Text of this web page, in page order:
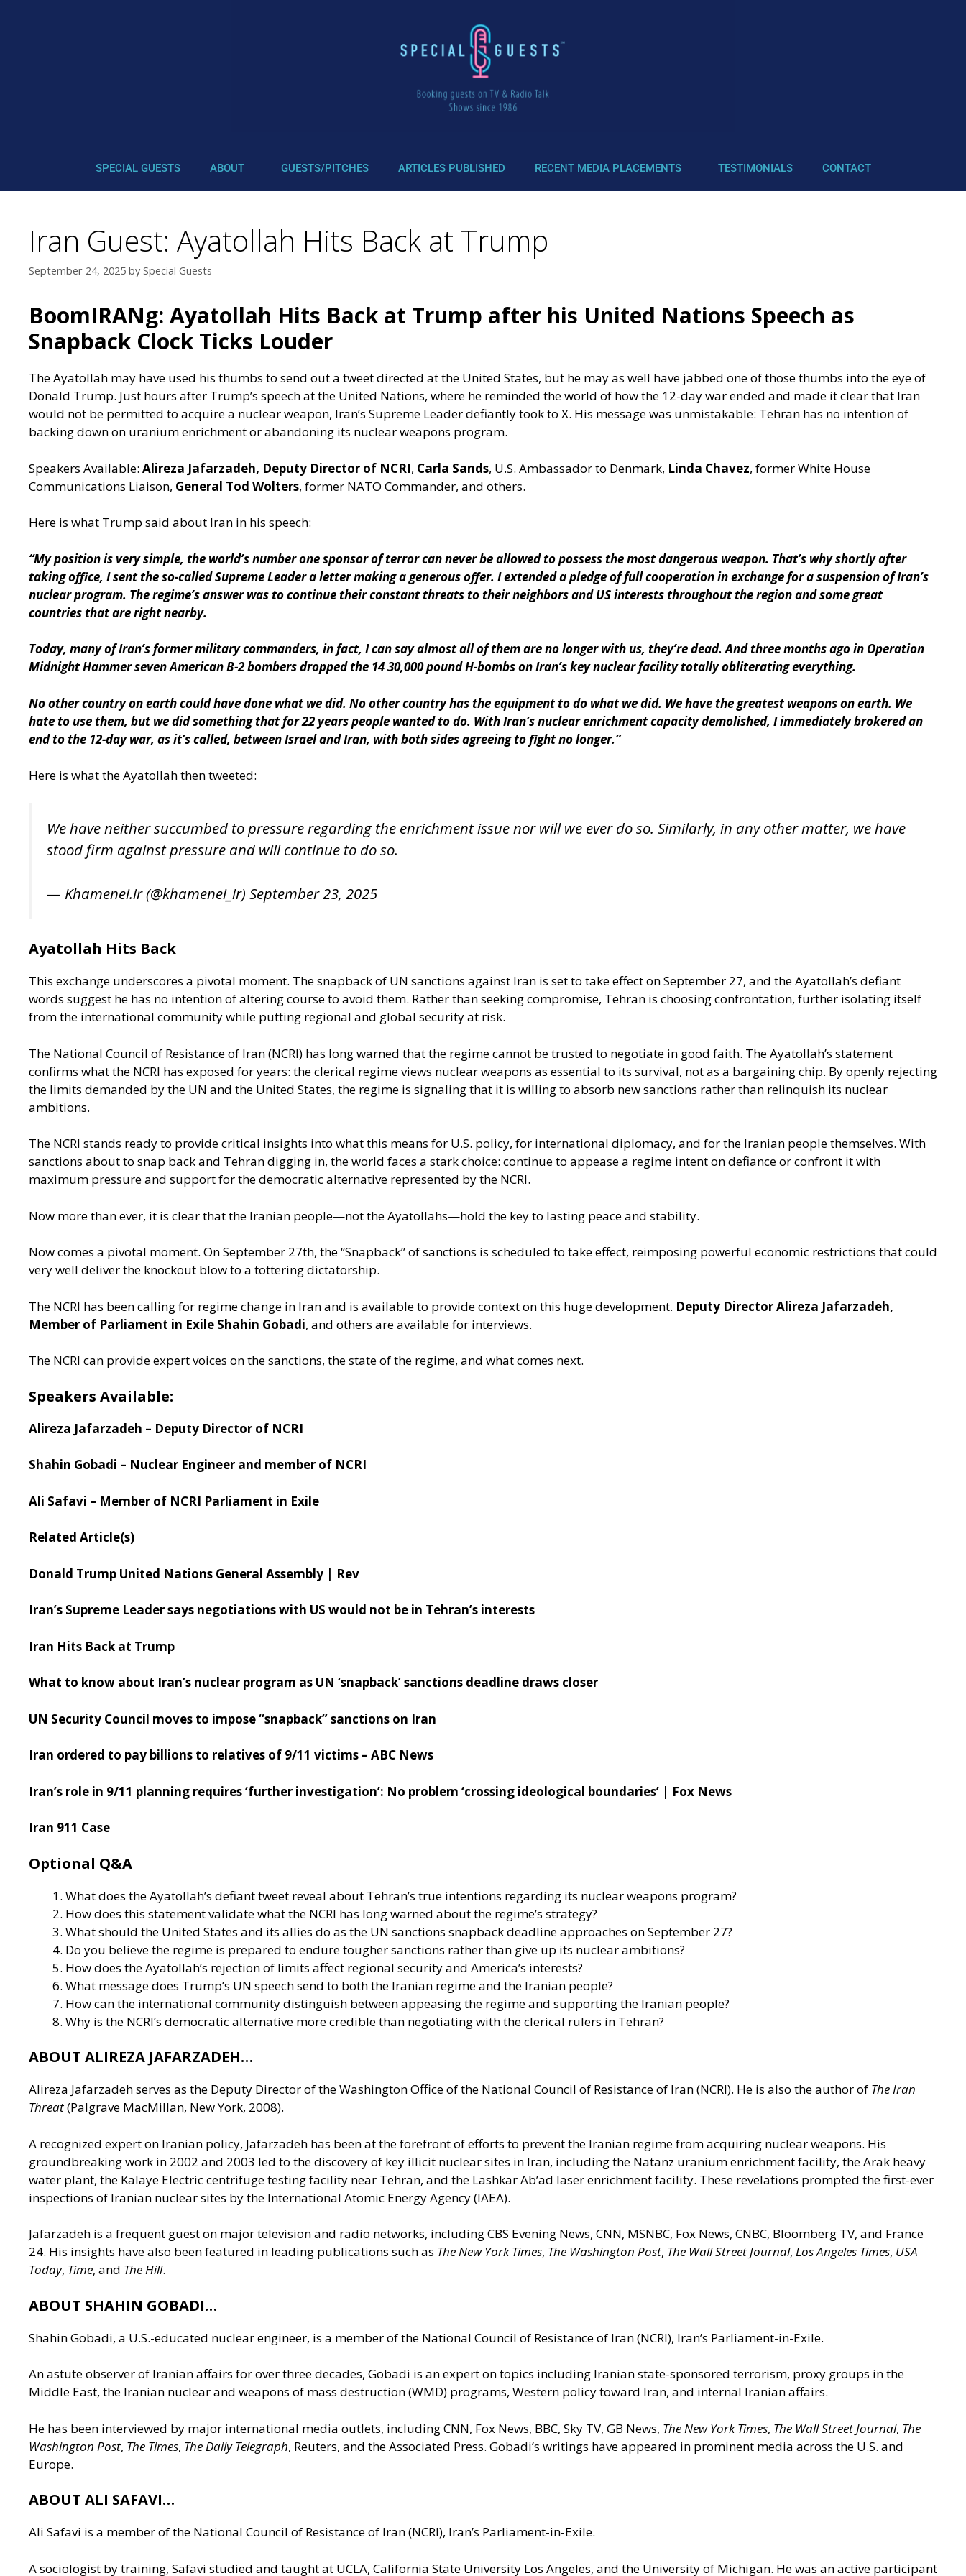
SPECIAL GUESTS ABOUT GUESTS/PITCHES ARTICLES PUBLISHED RECENT MEDIA PLACEMENTS TESTIMONIALS CONTACT
Iran Guest: Ayatollah Hits Back at Trump
September 24, 2025 by Special Guests
BoomIRANg: Ayatollah Hits Back at Trump after his United Nations Speech as
Snapback Clock Ticks Louder
The Ayatollah may have used his thumbs to send out a tweet directed at the United States, but he may as well have jabbed one of those thumbs into the eye of
Donald Trump. Just hours after Trump’s speech at the United Nations, where he reminded the world of how the 12-day war ended and made it clear that Iran
would not be permitted to acquire a nuclear weapon, Iran’s Supreme Leader defiantly took to X. His message was unmistakable: Tehran has no intention of
backing down on uranium enrichment or abandoning its nuclear weapons program.
Speakers Available: Alireza Jafarzadeh, Deputy Director of NCRI, Carla Sands, U.S. Ambassador to Denmark, Linda Chavez, former White House
Communications Liaison, General Tod Wolters, former NATO Commander, and others.
Here is what Trump said about Iran in his speech:
“My position is very simple, the world’s number one sponsor of terror can never be allowed to possess the most dangerous weapon. That’s why shortly after
taking office, I sent the so-called Supreme Leader a letter making a generous offer. I extended a pledge of full cooperation in exchange for a suspension of Iran’s
nuclear program. The regime’s answer was to continue their constant threats to their neighbors and US interests throughout the region and some great
countries that are right nearby.
Today, many of Iran’s former military commanders, in fact, I can say almost all of them are no longer with us, they’re dead. And three months ago in Operation
Midnight Hammer seven American B-2 bombers dropped the 14 30,000 pound H-bombs on Iran’s key nuclear facility totally obliterating everything.
No other country on earth could have done what we did. No other country has the equipment to do what we did. We have the greatest weapons on earth. We
hate to use them, but we did something that for 22 years people wanted to do. With Iran’s nuclear enrichment capacity demolished, I immediately brokered an
end to the 12-day war, as it’s called, between Israel and Iran, with both sides agreeing to fight no longer.”
Here is what the Ayatollah then tweeted:
We have neither succumbed to pressure regarding the enrichment issue nor will we ever do so. Similarly, in any other matter, we have
stood firm against pressure and will continue to do so.
— Khamenei.ir (@khamenei_ir) September 23, 2025
Ayatollah Hits Back
This exchange underscores a pivotal moment. The snapback of UN sanctions against Iran is set to take effect on September 27, and the Ayatollah’s defiant
words suggest he has no intention of altering course to avoid them. Rather than seeking compromise, Tehran is choosing confrontation, further isolating itself
from the international community while putting regional and global security at risk.
The National Council of Resistance of Iran (NCRI) has long warned that the regime cannot be trusted to negotiate in good faith. The Ayatollah’s statement
confirms what the NCRI has exposed for years: the clerical regime views nuclear weapons as essential to its survival, not as a bargaining chip. By openly rejecting
the limits demanded by the UN and the United States, the regime is signaling that it is willing to absorb new sanctions rather than relinquish its nuclear
ambitions.
The NCRI stands ready to provide critical insights into what this means for U.S. policy, for international diplomacy, and for the Iranian people themselves. With
sanctions about to snap back and Tehran digging in, the world faces a stark choice: continue to appease a regime intent on defiance or confront it with
maximum pressure and support for the democratic alternative represented by the NCRI.
Now more than ever, it is clear that the Iranian people—not the Ayatollahs—hold the key to lasting peace and stability.
Now comes a pivotal moment. On September 27th, the “Snapback” of sanctions is scheduled to take effect, reimposing powerful economic restrictions that could
very well deliver the knockout blow to a tottering dictatorship.
The NCRI has been calling for regime change in Iran and is available to provide context on this huge development. Deputy Director Alireza Jafarzadeh,
Member of Parliament in Exile Shahin Gobadi, and others are available for interviews.
The NCRI can provide expert voices on the sanctions, the state of the regime, and what comes next.
Speakers Available:
Alireza Jafarzadeh – Deputy Director of NCRI
Shahin Gobadi – Nuclear Engineer and member of NCRI
Ali Safavi – Member of NCRI Parliament in Exile
Related Article(s)
Donald Trump United Nations General Assembly | Rev
Iran’s Supreme Leader says negotiations with US would not be in Tehran’s interests
Iran Hits Back at Trump
What to know about Iran’s nuclear program as UN ‘snapback’ sanctions deadline draws closer
UN Security Council moves to impose “snapback” sanctions on Iran
Iran ordered to pay billions to relatives of 9/11 victims – ABC News
Iran’s role in 9/11 planning requires ‘further investigation’: No problem ‘crossing ideological boundaries’ | Fox News
Iran 911 Case
Optional Q&A
What does the Ayatollah’s defiant tweet reveal about Tehran’s true intentions regarding its nuclear weapons program?
How does this statement validate what the NCRI has long warned about the regime’s strategy?
What should the United States and its allies do as the UN sanctions snapback deadline approaches on September 27?
Do you believe the regime is prepared to endure tougher sanctions rather than give up its nuclear ambitions?
How does the Ayatollah’s rejection of limits affect regional security and America’s interests?
What message does Trump’s UN speech send to both the Iranian regime and the Iranian people?
How can the international community distinguish between appeasing the regime and supporting the Iranian people?
Why is the NCRI’s democratic alternative more credible than negotiating with the clerical rulers in Tehran?
ABOUT ALIREZA JAFARZADEH…
Alireza Jafarzadeh serves as the Deputy Director of the Washington Office of the National Council of Resistance of Iran (NCRI). He is also the author of The Iran
Threat(Palgrave MacMillan, New York, 2008).
A recognized expert on Iranian policy, Jafarzadeh has been at the forefront of efforts to prevent the Iranian regime from acquiring nuclear weapons. His
groundbreaking work in 2002 and 2003 led to the discovery of key illicit nuclear sites in Iran, including the Natanz uranium enrichment facility, the Arak heavy
water plant, the Kalaye Electric centrifuge testing facility near Tehran, and the Lashkar Ab’ad laser enrichment facility. These revelations prompted the first-ever
inspections of Iranian nuclear sites by the International Atomic Energy Agency (IAEA).
Jafarzadeh is a frequent guest on major television and radio networks, including CBS Evening News, CNN, MSNBC, Fox News, CNBC, Bloomberg TV, and France
24. His insights have also been featured in leading publications such as The New York Times, The Washington Post, The Wall Street Journal, Los Angeles Times, USA
Today, Time, and The Hill.
ABOUT SHAHIN GOBADI…
Shahin Gobadi, a U.S.-educated nuclear engineer, is a member of the National Council of Resistance of Iran (NCRI), Iran’s Parliament-in-Exile.
An astute observer of Iranian affairs for over three decades, Gobadi is an expert on topics including Iranian state-sponsored terrorism, proxy groups in the
Middle East, the Iranian nuclear and weapons of mass destruction (WMD) programs, Western policy toward Iran, and internal Iranian affairs.
He has been interviewed by major international media outlets, including CNN, Fox News, BBC, Sky TV, GB News, The New York Times, The Wall Street Journal, The
Washington Post, The Times, The Daily Telegraph, Reuters, and the Associated Press. Gobadi’s writings have appeared in prominent media across the U.S. and
Europe.
ABOUT ALI SAFAVI…
Ali Safavi is a member of the National Council of Resistance of Iran (NCRI), Iran’s Parliament-in-Exile.
A sociologist by training, Safavi studied and taught at UCLA, California State University Los Angeles, and the University of Michigan. He was an active participant